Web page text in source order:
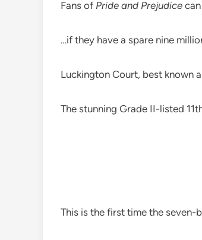
Fans of Pride and Prejudice
…if they have a spare nine
Luckington Court, best known
The stunning Grade II-listed
This is the first time the seven-